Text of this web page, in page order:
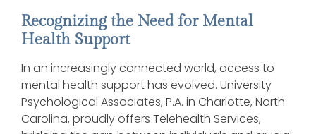
Recognizing the Need for Mental
Health Support
In an increasingly connected world, access to
mental health support has evolved. University
Psychological Associates, P.A. in Charlotte, North
Carolina, proudly offers Telehealth Services,